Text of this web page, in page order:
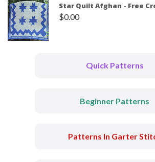
Star Quilt Afghan - Free
$0.00
Quick Patterns
Beginner Patterns
Patterns In Garter